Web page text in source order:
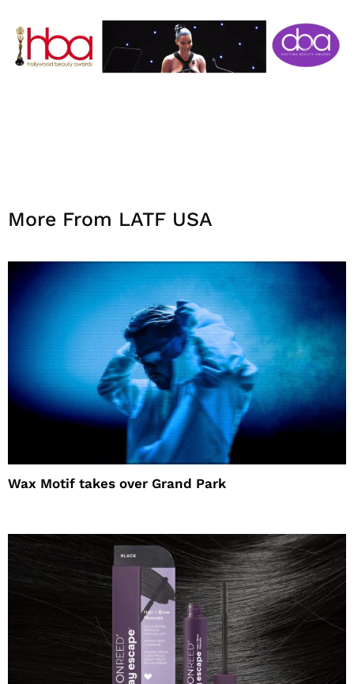
More From LATF USA
Wax Motif takes over Grand Park